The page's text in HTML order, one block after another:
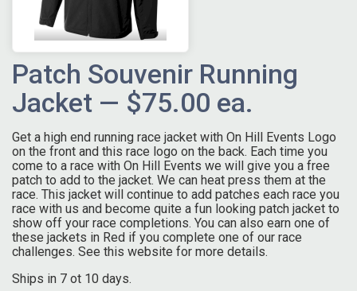
Patch Souvenir Running
Jacket — $75.00 ea.
Get a high end running race jacket with On Hill Events Logo
on the front and this race logo on the back. Each time you
come to a race with On Hill Events we will give you a free
patch to add to the jacket. We can heat press them at the
race. This jacket will continue to add patches each race you
race with us and become quite a fun looking patch jacket to
show off your race completions. You can also earn one of
these jackets in Red if you complete one of our race
challenges. See this website for more details.
Ships in 7 ot 10 days.